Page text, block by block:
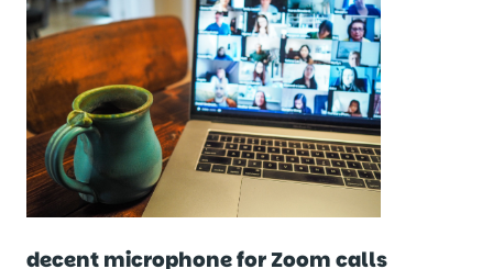
decent microphone for Zoom calls